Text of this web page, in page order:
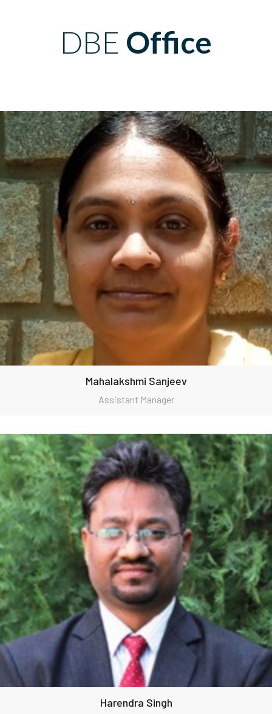
DBE Office
Mahalakshmi Sanjeev
Assistant Manager
Harendra Singh